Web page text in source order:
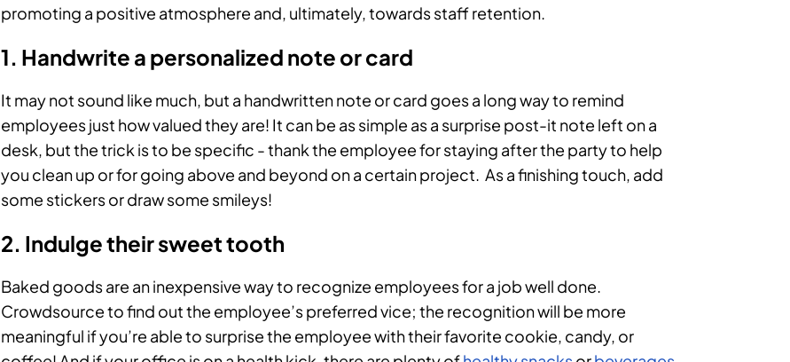
promoting a positive atmosphere and, ultimately, towards staff retention.
1. Handwrite a personalized note or card
It may not sound like much, but a handwritten note or card goes a long way to remind
employees just how valued they are! It can be as simple as a surprise post-it note left on a
desk, but the trick is to be specific - thank the employee for staying after the party to help
you clean up or for going above and beyond on a certain project. As a finishing touch, add
some stickers or draw some smileys!
2. Indulge their sweet tooth
Baked goods are an inexpensive way to recognize employees for a job well done.
Crowdsource to find out the employee’s preferred vice; the recognition will be more
meaningful if you’re able to surprise the employee with their favorite cookie, candy, or